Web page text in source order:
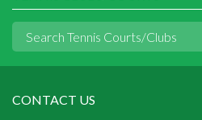
CONTACT US